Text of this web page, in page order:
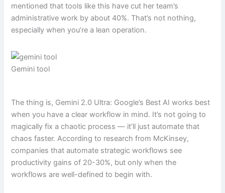
mentioned that tools like this have cut her team’s
administrative work by about 40%. That’s not nothing,
especially when you’re a lean operation.
Gemini tool
The thing is, Gemini 2.0 Ultra: Google’s Best AI works best
when you have a clear workflow in mind. It’s not going to
magically fix a chaotic process — it’ll just automate that
chaos faster. According to research from McKinsey,
companies that automate strategic workflows see
productivity gains of 20-30%, but only when the
workflows are well-defined to begin with.